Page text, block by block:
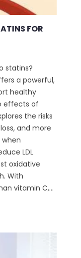
FOR
statins?
a powerful,
healthy
effects of
the risks
and more
LDL
oxidative
With
vitamin C,...